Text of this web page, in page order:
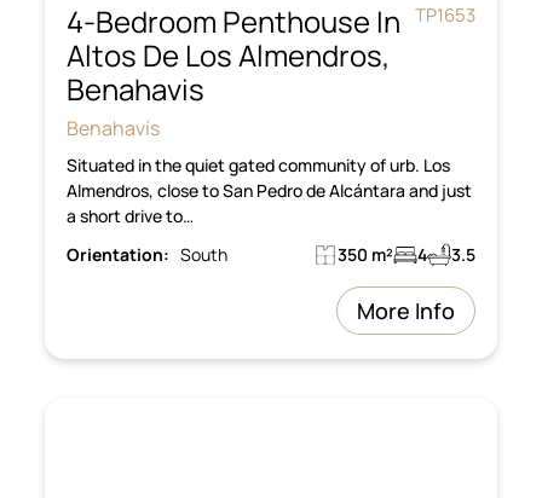
4-Bedroom Penthouse In
Altos De Los Almendros,
Benahavis
TP1653
Benahavís
Situated in the quiet gated community of urb. Los
Almendros, close to San Pedro de Alcántara and just
a short drive to…
Orientation: South 350 m² 4 3.5
More Info